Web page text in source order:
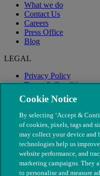
What we do
Contact Us
Careers
Press Office
Blog
LEGAL
Privacy Policy
Terms & Conditions
Modern Slavery
Cookie Notice
By selecting ‘Accept &
of cookies, pixels, tags and
may collect your device and
technologies help us
website performance, and
marketing campaigns. They
to personalise and measure